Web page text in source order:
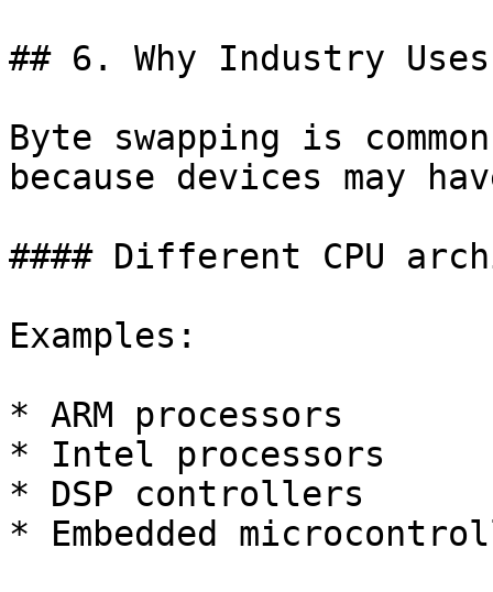
## 6. Why Industry
Byte swapping is
because devices may
#### Different CPU
Examples:
* ARM processors
* Intel processors
* DSP controllers
* Embedded